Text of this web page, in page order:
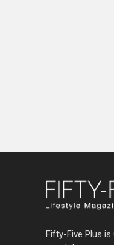
Fifty-Five Plus is